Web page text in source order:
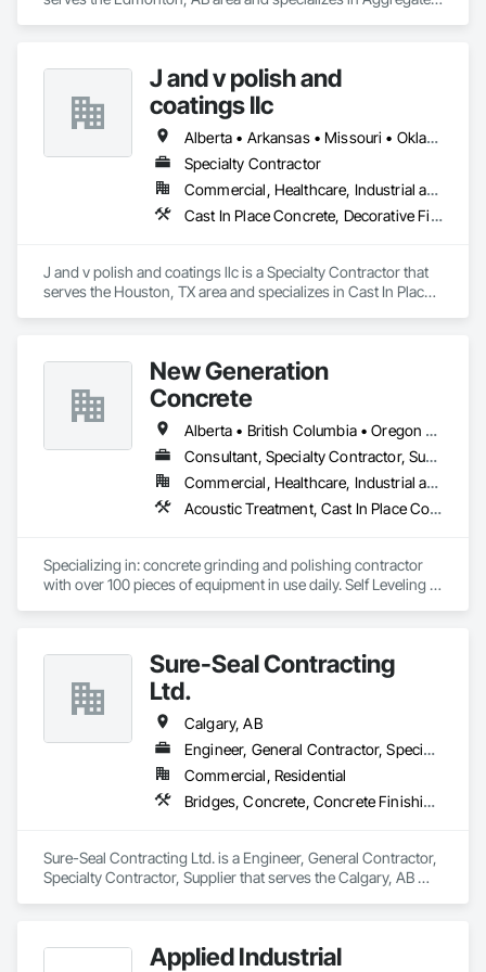
Sealants.
J and v polish and
coatings llc
Alberta • Arkansas • Missouri • Oklahoma • Texas
Specialty Contractor
Commercial, Healthcare, Industrial and Energy, Infrastructure, Institutional
Cast In Place Concrete, Decorative Finishing, Fluid Applied Flooring, Fluid Applied Waterproofing, High Performance Coatings, Joint Sealants, Painting and Coatings, Preformed Joint Seals, Special Coatings, Specialty Flooring
J and v polish and coatings llc is a Specialty Contractor that
serves the Houston, TX area and specializes in Cast In Place
Special Coatings, Specialty Flooring.
New Generation
Concrete
Alberta • British Columbia • Oregon • Washington
Consultant, Specialty Contractor, Supplier
Commercial, Healthcare, Industrial and Energy, Infrastructure, Institutional, Residential
Acoustic Treatment, Cast In Place Concrete, Concrete, Concrete Accessories, Concrete Finishing, Conservation Treatment For Period Concrete, Cutting and Boring, Decorative Finishing, Demolition, Design and Engineering, Flooring, Flooring Treatment, Fluid Applied Flooring, Fluid Applied Insulative Coating, High Performance Coatings, Joint Sealants, Resilient Flooring, Sound Vibration and Seismic Control, Specialty Flooring, Traffic Coatings, Water Repellents, Wood Flooring
Specializing in: concrete grinding and polishing contractor
with over 100 pieces of equipment in use daily. Self Leveling
framed structuresSure-Seal Contracting
Ltd.
Calgary, AB
Engineer, General Contractor, Specialty Contractor, Supplier
Commercial, Residential
Bridges, Concrete, Concrete Finishing, Firestopping, Joint Sealants
Sure-Seal Contracting Ltd. is a Engineer, General Contractor,
Specialty Contractor, Supplier that serves the Calgary, AB
Applied Industrial